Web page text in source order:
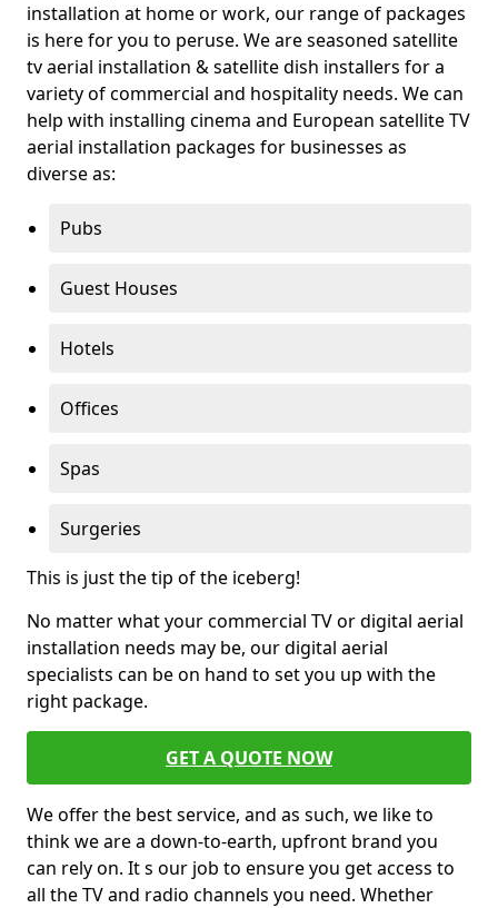
installation at home or work, our range of packages
is here for you to peruse. We are seasoned satellite
tv aerial installation & satellite dish installers for a
variety of commercial and hospitality needs. We can
help with installing cinema and European satellite TV
aerial installation packages for businesses as
diverse as:
Pubs
Guest Houses
Hotels
Offices
Spas
Surgeries
This is just the tip of the iceberg!
No matter what your commercial TV or digital aerial
installation needs may be, our digital aerial
specialists can be on hand to set you up with the
right package.
GET A QUOTE NOW
We offer the best service, and as such, we like to
think we are a down-to-earth, upfront brand you
can rely on. It s our job to ensure you get access to
all the TV and radio channels you need. Whether